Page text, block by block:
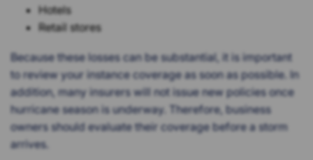
Hotels
Retail stores
Because these losses can be substantial, it is important
to review your instance coverage as soon as possible. In
addition, many insurers will not issue new policies once
hurricane season is underway. Therefore, business
owners should evaluate their coverage before a storm
arrives.